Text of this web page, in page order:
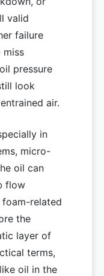
valid
failure
miss
pressure
look
air.
in
micro-
oil can
flow
related
the
layer of
terms,
oil in the